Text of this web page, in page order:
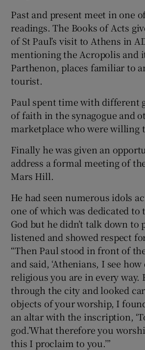
Past and present meet in one
readings. The Books of Acts
of St Paul’s visit to Athens in
mentioning the Acropolis and
Parthenon, places familiar to
tourist.
Paul spent time with different
of faith in the synagogue and
marketplace who were willing
Finally he was given an
address a formal meeting of
Mars Hill.
He had seen numerous idols
one of which was dedicated to
God but he didn’t talk down to
listened and showed respect
“Then Paul stood in front of
and said, ‘Athenians, I see
religious you are in every way.
through the city and looked
objects of your worship, I
an altar with the inscription,
god.’What therefore you
this I proclaim to you.’”